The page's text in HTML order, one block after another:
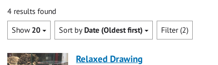
4 results found
Show 20 Sort by Date (Oldest first) Filter (2)
Relaxed Drawing